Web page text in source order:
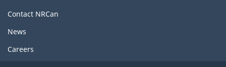
site
Contact NRCan
News
Careers